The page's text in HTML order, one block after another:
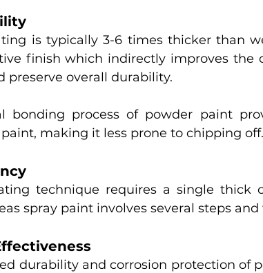
is typically 3-6 times thicker than
finish which indirectly improves the
preserve overall durability.
bonding process of powder paint
making it less prone to chipping off.
technique requires a single thick
spray paint involves several steps
Effectiveness
durability and corrosion protection of